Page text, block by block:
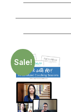
Sale!